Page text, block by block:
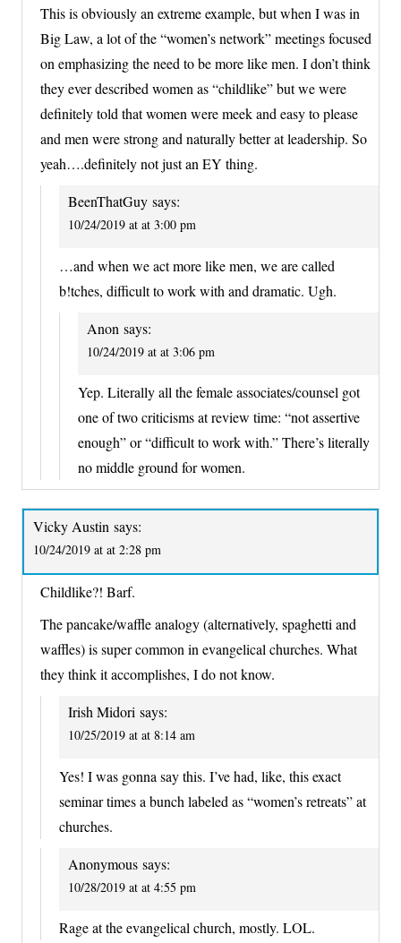
This is obviously an extreme example, but when I was in
Big Law, a lot of the “women’s network” meetings focused
on emphasizing the need to be more like men. I don’t think
they ever described women as “childlike” but we were
definitely told that women were meek and easy to please
and men were strong and naturally better at leadership. So
yeah….definitely not just an EY thing.
BeenThatGuy says:
10/24/2019 at at 3:00 pm
…and when we act more like men, we are called
b!tches, difficult to work with and dramatic. Ugh.
Anon says:
10/24/2019 at at 3:06 pm
Yep. Literally all the female associates/counsel got
one of two criticisms at review time: “not assertive
enough” or “difficult to work with.” There’s literally
no middle ground for women.
Vicky Austin says:
10/24/2019 at at 2:28 pm
Childlike?! Barf.
The pancake/waffle analogy (alternatively, spaghetti and
waffles) is super common in evangelical churches. What
they think it accomplishes, I do not know.
Irish Midori says:
10/25/2019 at at 8:14 am
Yes! I was gonna say this. I’ve had, like, this exact
seminar times a bunch labeled as “women’s retreats” at
churches.
Anonymous says:
10/28/2019 at at 4:55 pm
Rage at the evangelical church, mostly. LOL.